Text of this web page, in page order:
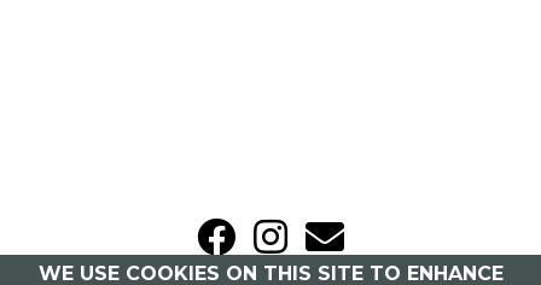
WE USE COOKIES ON THIS SITE TO ENHANCE